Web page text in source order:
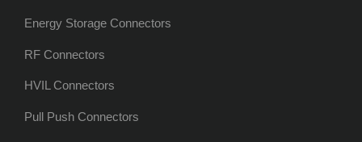
Energy Storage Connectors
RF Connectors
HVIL Connectors
Pull Push Connectors